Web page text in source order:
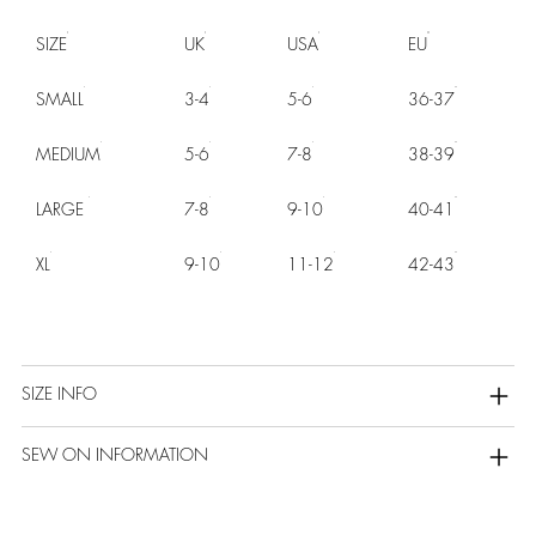
SIZE UK USA EU
SMALL 3-4 5-6 36-37
MEDIUM 5-6 7-8 38-39
LARGE 7-8 9-10 40-41
XL 9-10 11-12 42-43
SIZE INFO
SEW ON INFORMATION